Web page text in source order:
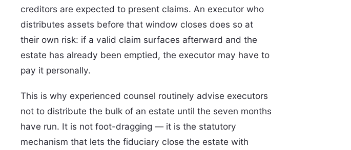
creditors are expected to present claims. An executor who
distributes assets before that window closes does so at
their own risk: if a valid claim surfaces afterward and the
estate has already been emptied, the executor may have to
pay it personally.
This is why experienced counsel routinely advise executors
not to distribute the bulk of an estate until the seven months
have run. It is not foot-dragging — it is the statutory
mechanism that lets the fiduciary close the estate with